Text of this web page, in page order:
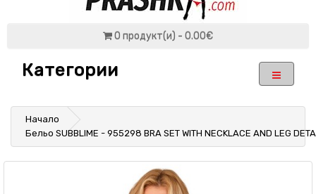
0 продукт(и) - 0.00€
Категории
Начало
Бельо SUBBLIME - 955298 BRA SET WITH NECKLACE AND LEG